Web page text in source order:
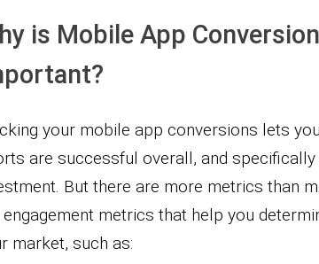
is Mobile App
your mobile app conversions lets
are successful overall, and
But there are more metrics than
engagement metrics that help you
market, such as: